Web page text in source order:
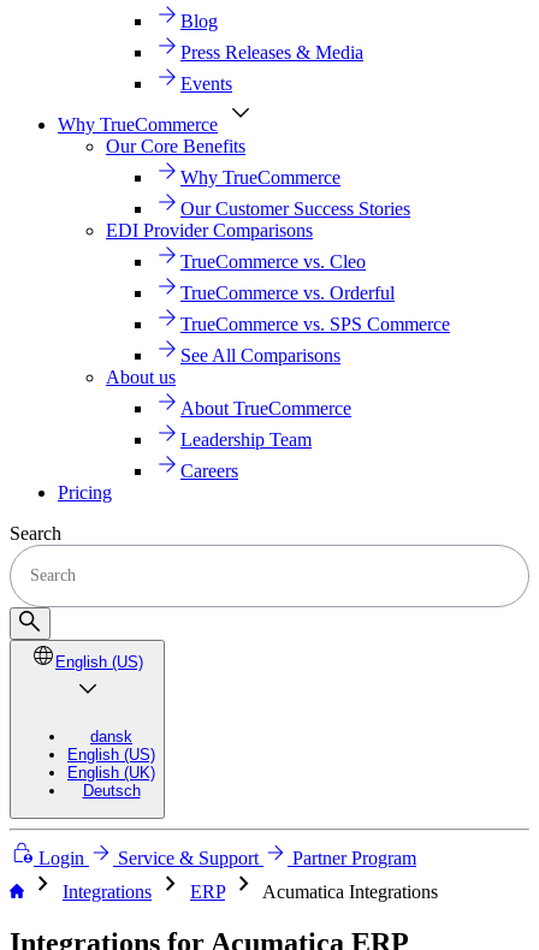
Blog
Press Releases & Media
Events
Why TrueCommerce
Our Core Benefits
Why TrueCommerce
Our Customer Success Stories
EDI Provider Comparisons
TrueCommerce vs. Cleo
TrueCommerce vs. Orderful
TrueCommerce vs. SPS Commerce
See All Comparisons
About us
About TrueCommerce
Leadership Team
Careers
Pricing
Search
English (US)
dansk
English (US)
English (UK)
Deutsch
Login Service & Support Partner Program
chevron_right Integrations chevron_right ERP chevron_right Acumatica Integrations
Integrations for Acumatica ERP